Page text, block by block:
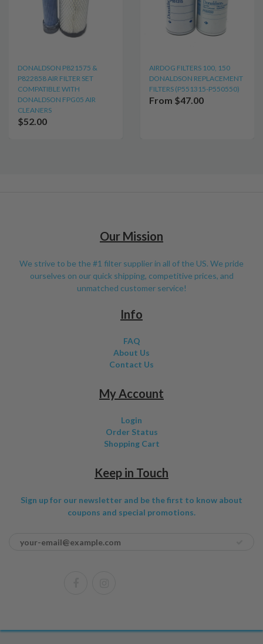
DONALDSON P821575 &
P822858 AIR FILTER SET
COMPATIBLE WITH
DONALDSON FPG05 AIR
CLEANERS
$52.00
AIRDOG FILTERS 100, 150
DONALDSON REPLACEMENT
FILTERS (P551315-P550550)
From $47.00
Our Mission
We strive to be the #1 filter supplier in all of the US. We pride
ourselves on our quick shipping, competitive prices, and
unmatched customer service!
Info
FAQ
About Us
Contact Us
My Account
Login
Order Status
Shopping Cart
Keep in Touch
Sign up for our newsletter and be the first to know about
coupons and special promotions.